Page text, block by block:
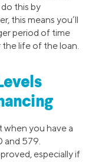
this by
this means you’ll
period of time
life of the loan.
when you have a
and 579.
especially if